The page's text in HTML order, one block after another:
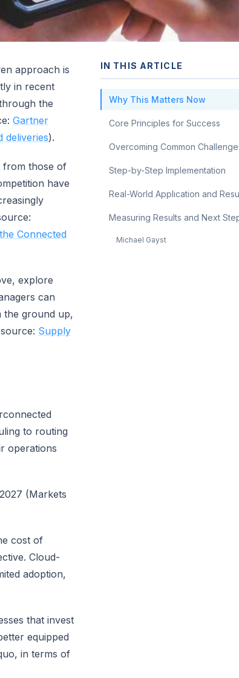
approach is
in recent
the
Gartner
deliveries).
from those of
have
Connected
explore
can
the ground up,
Supply
to routing
operations
(Markets
cost of
Cloud-
adoption,
that invest
equipped
in terms of
IN THIS ARTICLE
Why This Matters Now
Core Principles for Success
Overcoming Common
Step-by-Step Implementation
Real-World Application and
Measuring Results and Next
Michael Gayst